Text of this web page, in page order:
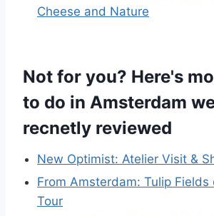
Cheese and Nature
Not for you? Here's
to do in Amsterdam
recnetly reviewed
New Optimist: Atelier Visit &
From Amsterdam: Tulip Fields
Tour